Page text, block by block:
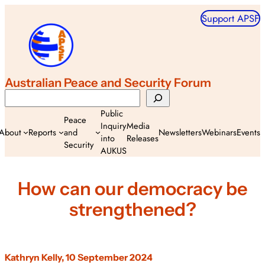
content
Support APSF
Australian Peace and Security Forum
Reports
Peace
and
Security
Public
Inquiry
into
AUKUS
Media
ReleasesNewslettersWebinarsEvents
How can our democracy be
strengthened?
Kathryn Kelly, 10 September 2024